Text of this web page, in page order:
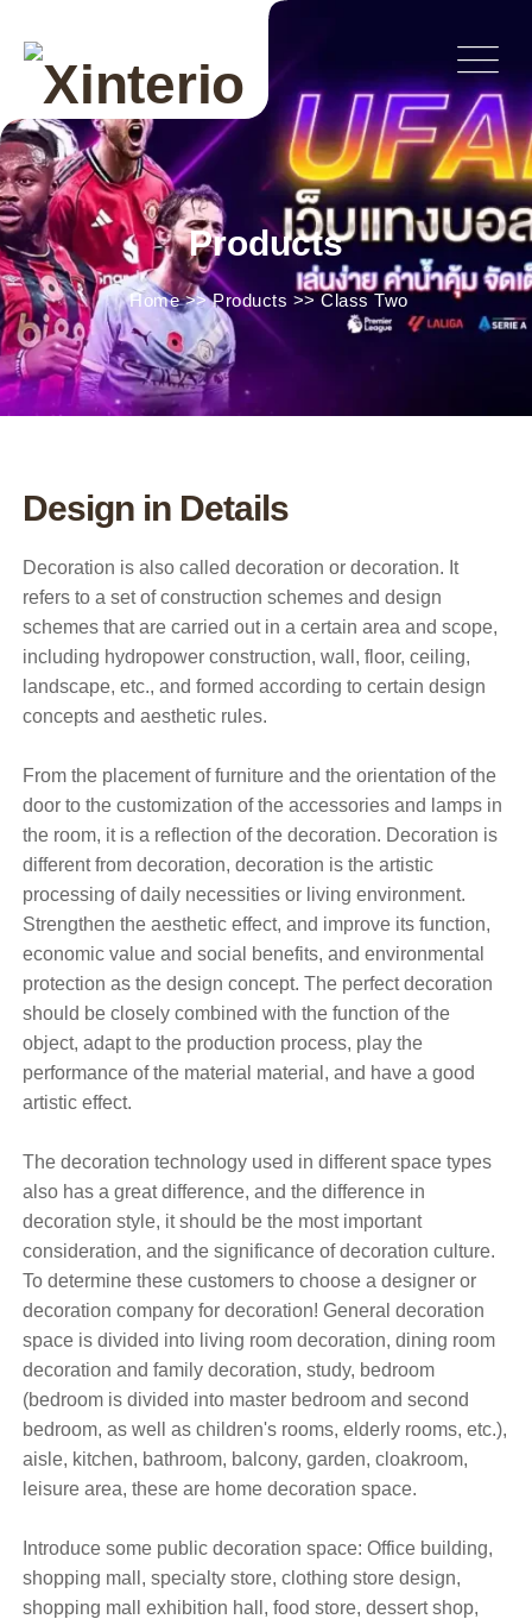
Products
Home>>Products >>Class Two
Design in Details
Decoration is also called decoration or decoration. It
refers to a set of construction schemes and design
schemes that are carried out in a certain area and scope,
including hydropower construction, wall, floor, ceiling,
landscape, etc., and formed according to certain design
concepts and aesthetic rules.
From the placement of furniture and the orientation of the
door to the customization of the accessories and lamps in
the room, it is a reflection of the decoration. Decoration is
different from decoration, decoration is the artistic
processing of daily necessities or living environment.
Strengthen the aesthetic effect, and improve its function,
economic value and social benefits, and environmental
protection as the design concept. The perfect decoration
should be closely combined with the function of the
object, adapt to the production process, play the
performance of the material material, and have a good
artistic effect.
The decoration technology used in different space types
also has a great difference, and the difference in
decoration style, it should be the most important
consideration, and the significance of decoration culture.
To determine these customers to choose a designer or
decoration company for decoration! General decoration
space is divided into living room decoration, dining room
decoration and family decoration, study, bedroom
(bedroom is divided into master bedroom and second
bedroom, as well as children's rooms, elderly rooms, etc.),
aisle, kitchen, bathroom, balcony, garden, cloakroom,
leisure area, these are home decoration space.
Introduce some public decoration space: Office building,
shopping mall, specialty store, clothing store design,
shopping mall exhibition hall, food store, dessert shop,